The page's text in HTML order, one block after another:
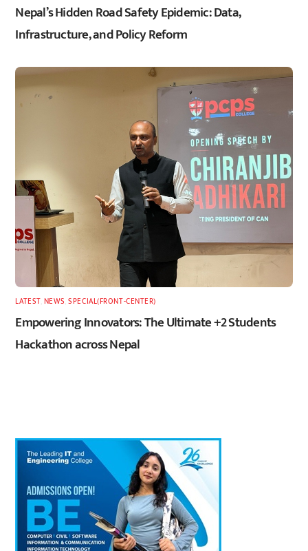
Nepal’s Hidden Road Safety Epidemic: Data,
Infrastructure, and Policy Reform
LATEST, NEWS ,SPECIAL(FRONT-CENTER)
Empowering Innovators: The Ultimate +2 Students
Hackathon across Nepal